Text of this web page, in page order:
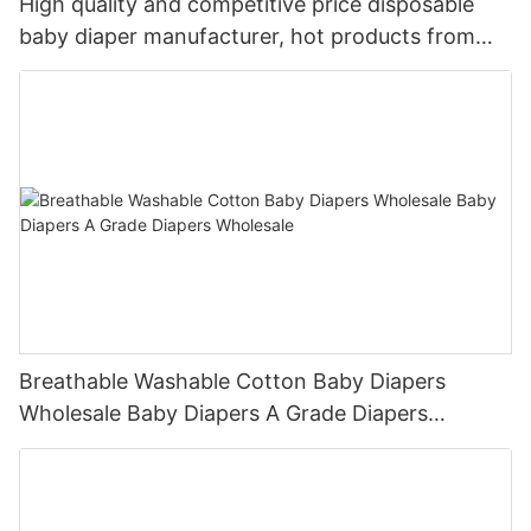
baby diaper manufacturer, hot products from
China
Breathable Washable Cotton Baby Diapers
Wholesale Baby Diapers A Grade Diapers
Wholesale